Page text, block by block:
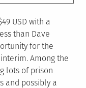
USD with a
than Dave
for the
Among the
lots of prison
and possibly a